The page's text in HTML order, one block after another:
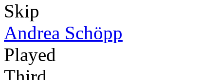
Skip
Andrea Schöpp
Played